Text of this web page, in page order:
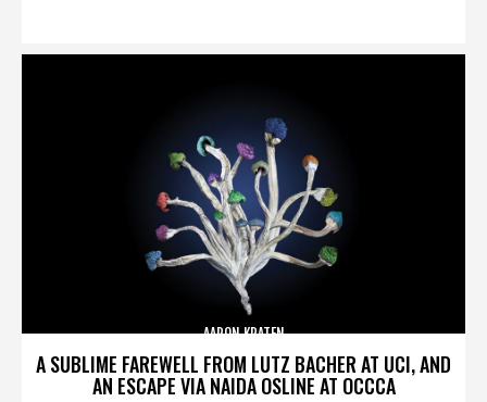
A SUBLIME FAREWELL FROM LUTZ BACHER AT UCI, AND
AN ESCAPE VIA NAIDA OSLINE AT OCCCA
AARON KRATEN